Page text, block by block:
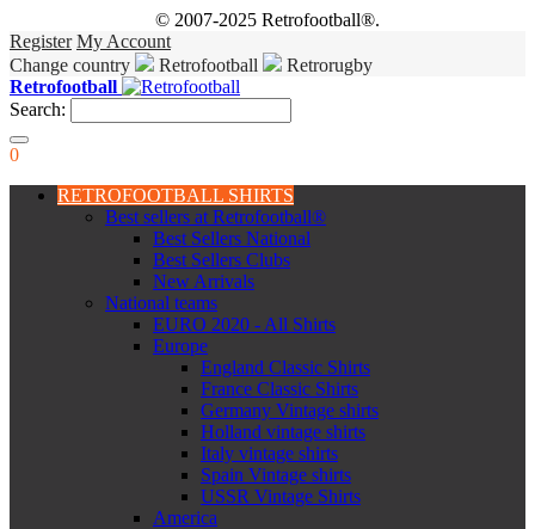
© 2007-2025 Retrofootball®.
Register My Account
Change country
Retrofootball
Retrorugby
Retrofootball
Search:
0
RETROFOOTBALL SHIRTS
Best sellers at Retrofootball®
Best Sellers National
Best Sellers Clubs
New Arrivals
National teams
EURO 2020 - All Shirts
Europe
England Classic Shirts
France Classic Shirts
Germany Vintage shirts
Holland vintage shirts
Italy vintage shirts
Spain Vintage shirts
USSR Vintage Shirts
America